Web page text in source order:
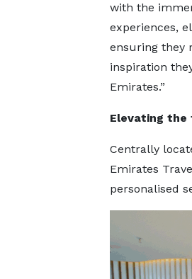
with the
experiences,
ensuring they
inspiration
Emirates.”
Elevating the
Centrally
Emirates
personalised